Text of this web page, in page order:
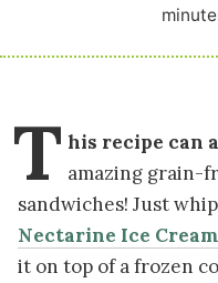
T his recipe can
amazing grain-
sandwiches! Just
Nectarine Ice Cream
it on top of a frozen